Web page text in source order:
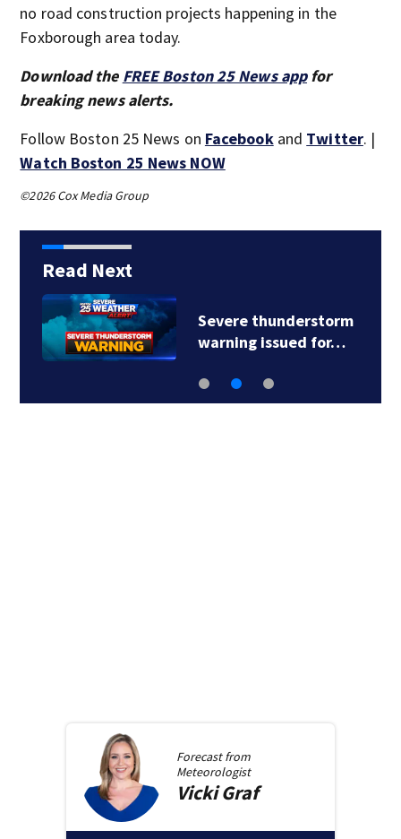
no road construction projects happening in the
Foxborough area today.
Download the FREE Boston 25 News appfor
breaking news alerts.
Follow Boston 25 News on Facebookand Twitter. |
Watch Boston 25 News NOW
©2026 Cox Media Group
Read Next
Severe thunderstorm
warning issued for…
Forecast from
Meteorologist
Vicki Graf